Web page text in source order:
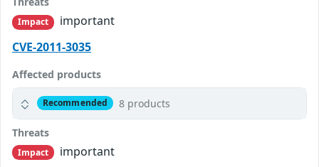
Impact
important
CVE-2011-3035
Affected products
Recommended 8 products
Threats
Impact
important